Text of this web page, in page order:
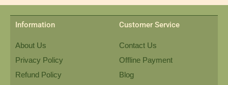
Information
About Us
Privacy Policy
Refund Policy
Customer Service
Contact Us
Offline Payment
Blog